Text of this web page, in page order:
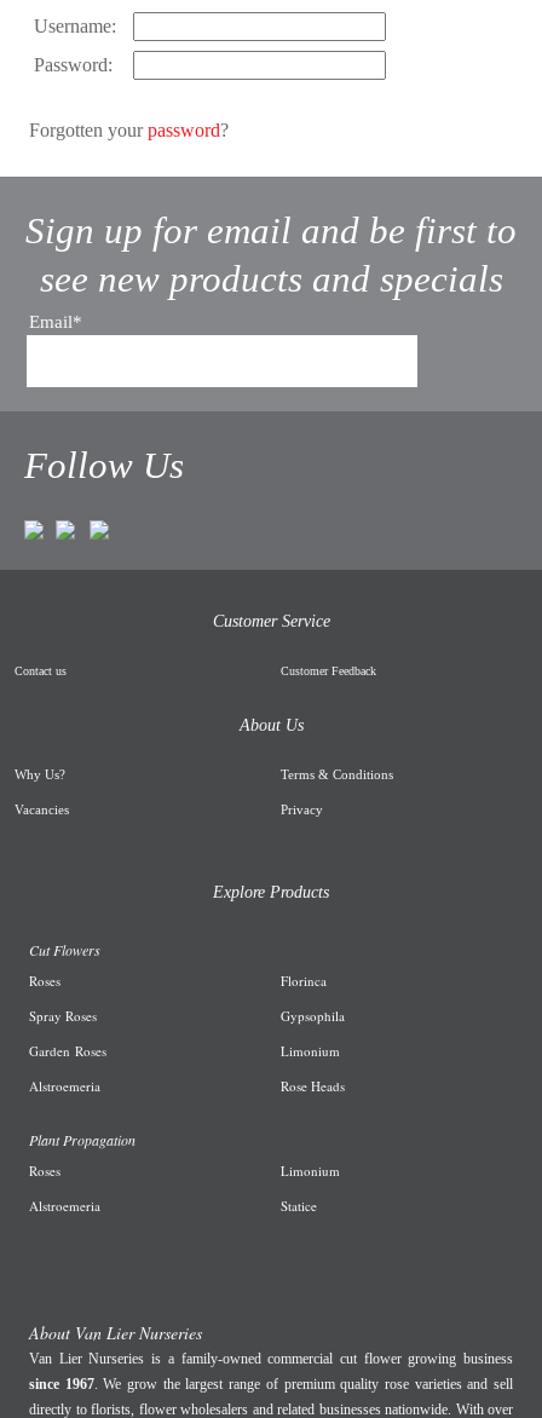
Username:
Password:
Forgotten yourpassword?
Sign up for email and be first to
see new products and specials
Email*
Follow Us
Customer Service
Contact us Customer Feedback
About Us
Why Us?
Vacancies
Terms & Conditions
Privacy
Explore Products
Cut Flowers
Roses
Spray Roses
Garden Roses
Alstroemeria
Florinca
Gypsophila
Limonium
Rose Heads
Plant Propagation
Roses
Alstroemeria
Limonium
Statice
About Van Lier Nurseries
Van Lier Nurseries is a family-owned commercial cut flower growing business
since 1967. We grow the largest range of premium quality rose varieties and sell
directly to florists, flower wholesalers and related businesses nationwide. With over